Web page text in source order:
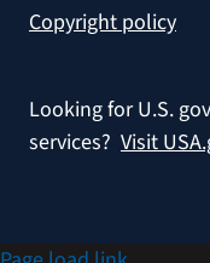
Copyright policy
Looking for U.S.
services? Visit